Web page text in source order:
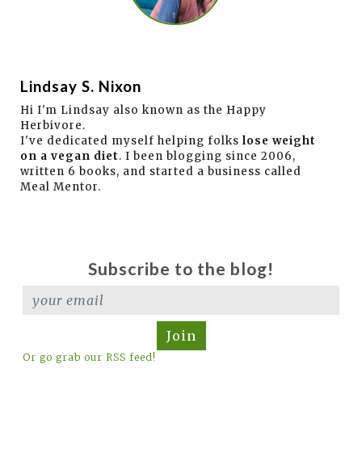
Lindsay S. Nixon
Hi I'm Lindsay also known as the Happy
Herbivore.
I've dedicated myself helping folks lose weight
on a vegan diet. I been blogging since 2006,
written 6 books, and started a business called
Meal Mentor.
Subscribe to the blog!
Join
Or go grab our RSS feed!